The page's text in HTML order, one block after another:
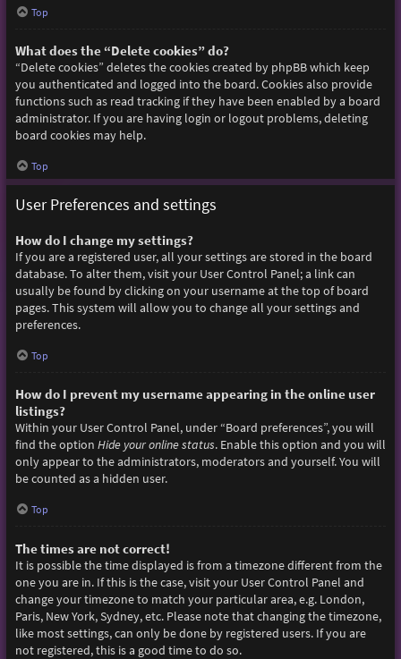
Top
What does the “Delete cookies” do?
“Delete cookies” deletes the cookies created by phpBB which keep
you authenticated and logged into the board. Cookies also provide
functions such as read tracking if they have been enabled by a board
administrator. If you are having login or logout problems, deleting
board cookies may help.
Top
User Preferences and settings
How do I change my settings?
If you are a registered user, all your settings are stored in the board
database. To alter them, visit your User Control Panel; a link can
usually be found by clicking on your username at the top of board
pages. This system will allow you to change all your settings and
preferences.
Top
How do I prevent my username appearing in the online user
listings?
Within your User Control Panel, under “Board preferences”, you will
find the option Hide your online status. Enable this option and you will
only appear to the administrators, moderators and yourself. You will
be counted as a hidden user.
Top
The times are not correct!
It is possible the time displayed is from a timezone different from the
one you are in. If this is the case, visit your User Control Panel and
change your timezone to match your particular area, e.g. London,
Paris, New York, Sydney, etc. Please note that changing the timezone,
like most settings, can only be done by registered users. If you are
not registered, this is a good time to do so.